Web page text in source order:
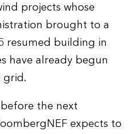
projects whose
brought to a
resumed building in
have already begun
grid.
the next
expects to